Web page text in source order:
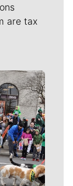
are tax